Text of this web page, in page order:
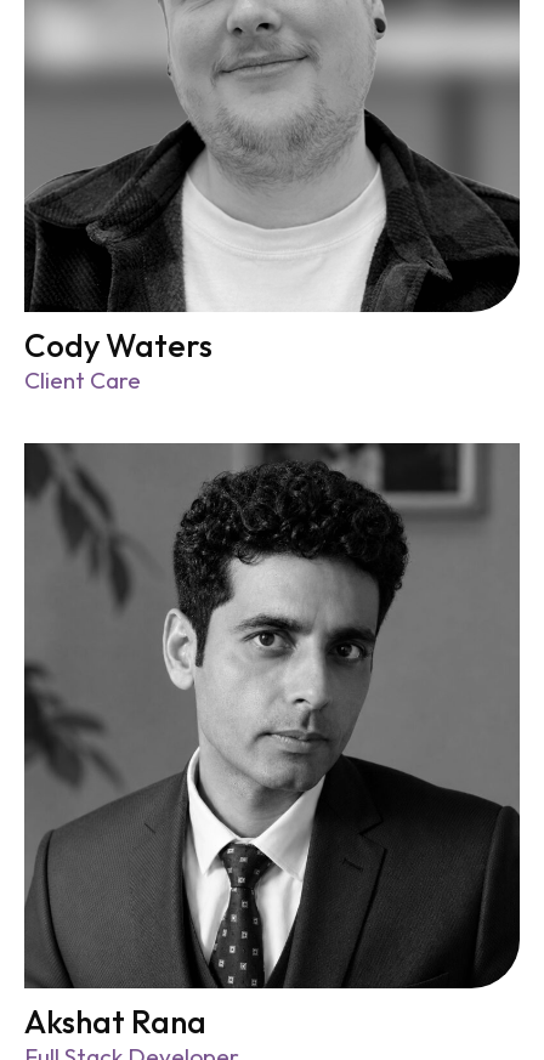
Cody Waters
Client Care
Akshat Rana